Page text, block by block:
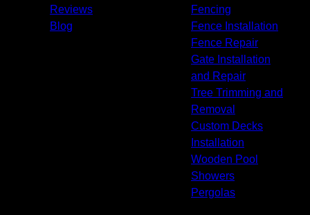
Reviews
Blog
Fencing
Fence Installation
Fence Repair
Gate Installation
and Repair
Tree Trimming and
Removal
Custom Decks
Installation
Wooden Pool
Showers
Pergolas